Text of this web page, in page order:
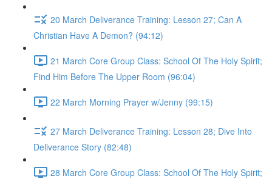
20 March Deliverance Training: Lesson 27; Can A
Christian Have A Demon? (94:12)
21 March Core Group Class: School Of The Holy Spirit;
Find Him Before The Upper Room (96:04)
22 March Morning Prayer w/Jenny (99:15)
27 March Deliverance Training: Lesson 28; Dive Into
Deliverance Story (82:48)
28 March Core Group Class: School Of The Holy Spirit;